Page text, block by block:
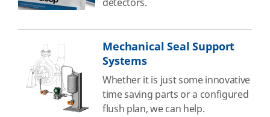
detectors.
Mechanical Seal Support
Systems
Whether it is just some innovative
time saving parts or a configured
flush plan, we can help.